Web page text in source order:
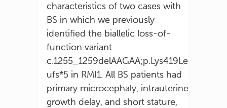
characteristics of two cases with
BS in which we previously
identified the biallelic loss-of-
function variant
c.1255_1259delAAGAA;p.Lys419Le
ufs*5 in RMI1. All BS patients had
primary microcephaly, intrauterine
growth delay, and short stature,